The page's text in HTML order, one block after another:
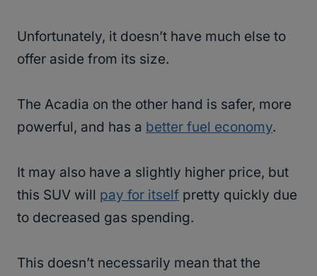
Unfortunately, it doesn’t have much else to
offer aside from its size.
The Acadia on the other hand is safer, more
powerful, and has a better fuel economy.
It may also have a slightly higher price, but
this SUV will pay for itself pretty quickly due
to decreased gas spending.
This doesn’t necessarily mean that the